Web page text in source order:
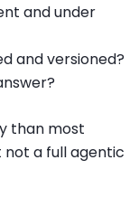
and under
and versioned?
than most
not a full agentic